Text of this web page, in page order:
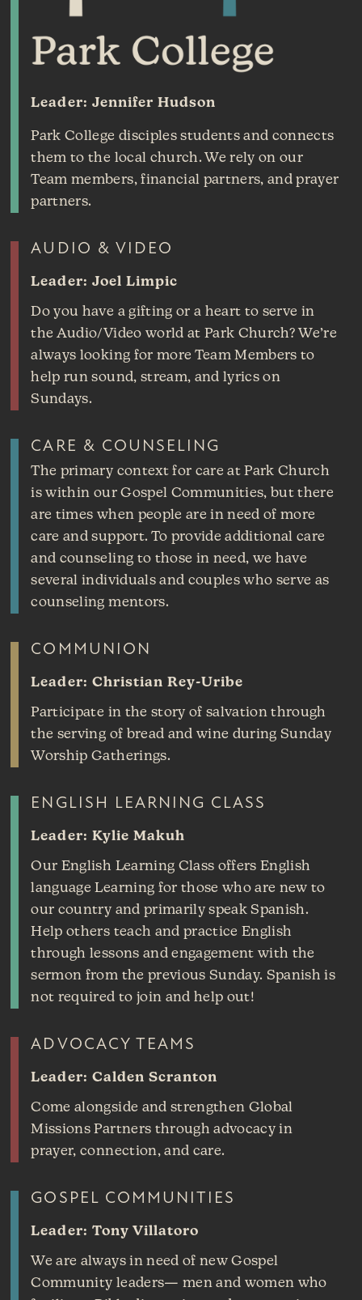
Leader: Jennifer Hudson
Park College disciples students and connects
them to the local church. We rely on our
Team members, financial partners, and prayer
partners.
AUDIO & VIDEO
Leader: Joel Limpic
Do you have a gifting or a heart to serve in
the Audio/Video world at Park Church? We’re
always looking for more Team Members to
help run sound, stream, and lyrics on
Sundays.
CARE & COUNSELING
The primary context for care at Park Church
is within our Gospel Communities, but there
are times when people are in need of more
care and support. To provide additional care
and counseling to those in need, we have
several individuals and couples who serve as
counseling mentors.
COMMUNION
Leader: Christian Rey-Uribe
Participate in the story of salvation through
the serving of bread and wine during Sunday
Worship Gatherings.
ENGLISH LEARNING CLASS
Leader: Kylie Makuh
Our English Learning Class offers English
language Learning for those who are new to
our country and primarily speak Spanish.
Help others teach and practice English
through lessons and engagement with the
sermon from the previous Sunday. Spanish is
not required to join and help out!
ADVOCACY TEAMS
Leader: Calden Scranton
Come alongside and strengthen Global
Missions Partners through advocacy in
prayer, connection, and care.
GOSPEL COMMUNITIES
Leader: Tony Villatoro
We are always in need of new Gospel
Community leaders— men and women who